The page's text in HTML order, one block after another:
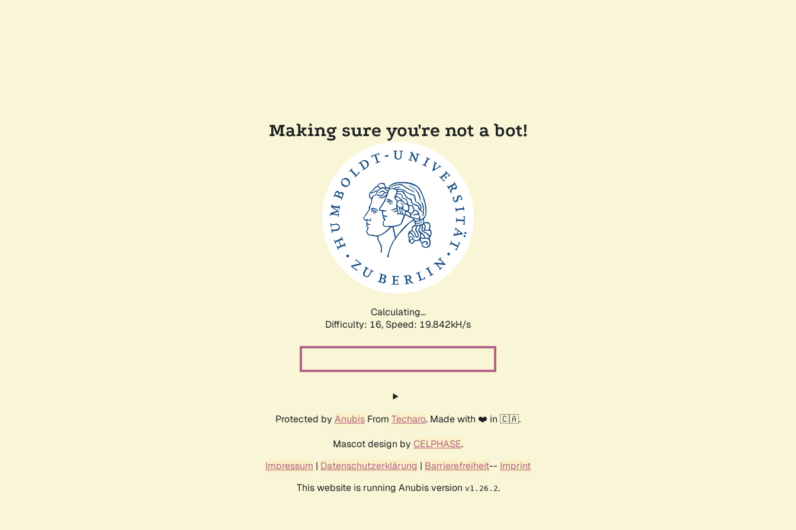
Making sure you're not a bot!
Calculating...
Difficulty: 16, Speed: 19.842kH/s
Protected by Anubis From Techaro. Made with ❤️ in 🇨🇦.
Mascot design by CELPHASE.
Impressum | Datenschutzerklärung | Barrierefreiheit-- Imprint
This website is running Anubis version v1.26.2.